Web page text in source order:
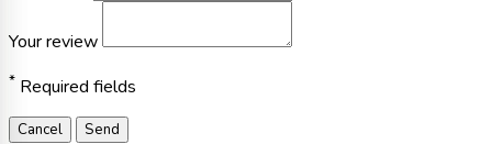
Your review
* Required fields
Cancel Send